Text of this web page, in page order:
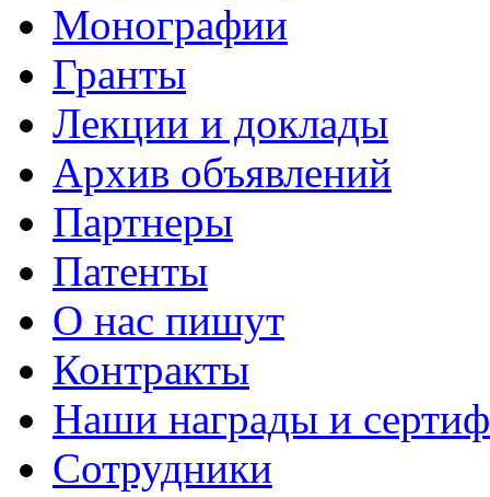
Монографии
Гранты
Лекции и доклады
Архив объявлений
Партнеры
Патенты
О нас пишут
Контракты
Наши награды и
Сотрудники